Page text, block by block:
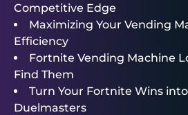
Competitive Edge
Maximizing Your Vending
Efficiency
Fortnite Vending Machine
Find Them
Turn Your Fortnite Wins
Duelmasters